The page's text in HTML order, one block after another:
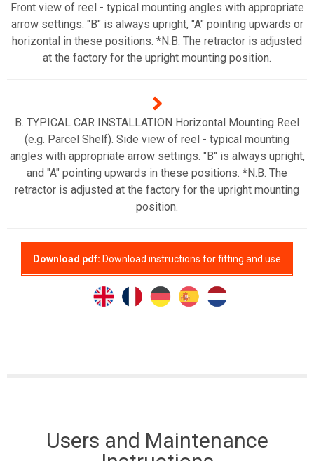
Front view of reel - typical mounting angles with appropriate
arrow settings. "B" is always upright, "A" pointing upwards or
horizontal in these positions. *N.B. The retractor is adjusted
at the factory for the upright mounting position.
B. TYPICAL CAR INSTALLATION Horizontal Mounting Reel
(e.g. Parcel Shelf). Side view of reel - typical mounting
angles with appropriate arrow settings. "B" is always upright,
and "A" pointing upwards in these positions. *N.B. The
retractor is adjusted at the factory for the upright mounting
position.
Download pdf: Download instructions for fitting and use
Users and Maintenance